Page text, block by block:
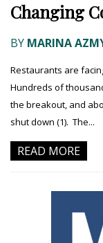
Changing
BY MARINA
Restaurants are
Hundreds of
the breakout, and
shut down (1). The...
READ MORE